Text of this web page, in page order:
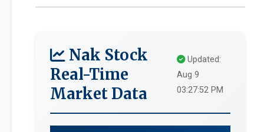
Nak Stock
Real-Time
Market Data
Updated:
Aug 9
03:27:52 PM